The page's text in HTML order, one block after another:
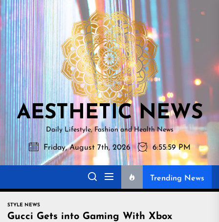
Skip
to
the
content
NEWS
AESTHETIC NEWS
Daily Lifestyle, Fashion and Health News
Friday, August 7th, 2026 6:56:00 PM
Trending News
STYLE NEWS
Gucci Gets into Gaming With Xbox